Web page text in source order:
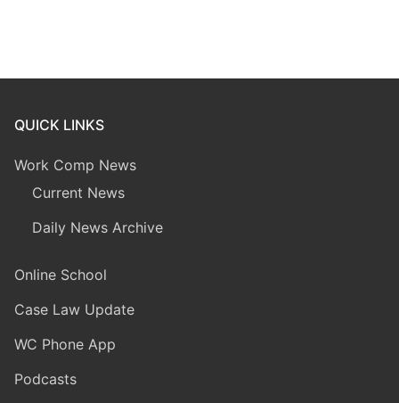
QUICK LINKS
Work Comp News
Current News
Daily News Archive
Online School
Case Law Update
WC Phone App
Podcasts